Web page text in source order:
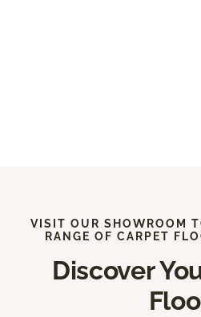
VISIT OUR SHOWROOM
RANGE OF CARPET
Discover